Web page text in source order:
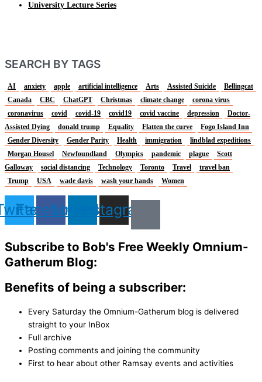
University Lecture Series
SEARCH BY TAGS
AI anxiety apple artificial intelligence Arts Assisted Suicide
Bellingcat
Canada
CBC ChatGPT Christmas climate change
corona virus
coronavirus
covid covid-19 covid19 covid vaccine depression
Doctor-
Assisted Dying
donald trump Equality Flatten the curve
Fogo Island Inn
Gender Diversity
Gender Parity Health immigration
lindblad expeditions
Morgan Housel
Newfoundland Olympics pandemic plague
Scott
Galloway
social distancing Technology Toronto Travel
travel ban
Trump
USA wade davis wash your hands Women
FacebookLinkedinInstagram
Subscribe to Bob's Free Weekly Omnium-
Gatherum Blog:
Benefits of being a subscriber:
Every Saturday the Omnium-Gatherum blog is delivered
straight to your InBox
Full archive
Posting comments and joining the community
First to hear about other Ramsay events and activities